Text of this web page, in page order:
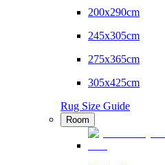
200x290cm
245x305cm
275x365cm
305x425cm
Rug Size Guide
Room